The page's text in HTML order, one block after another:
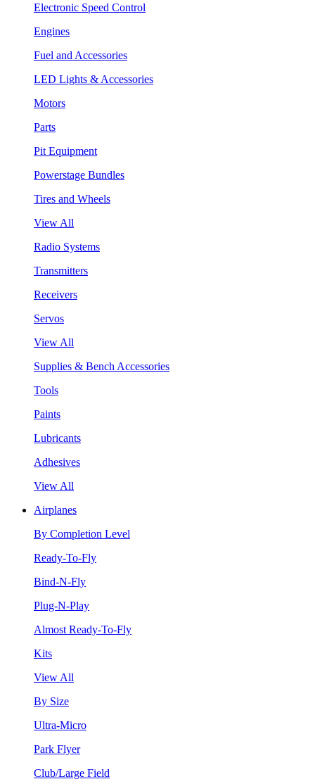
Electronic Speed Control
Engines
Fuel and Accessories
LED Lights & Accessories
Motors
Parts
Pit Equipment
Powerstage Bundles
Tires and Wheels
View All
Radio Systems
Transmitters
Receivers
Servos
View All
Supplies & Bench Accessories
Tools
Paints
Lubricants
Adhesives
View All
Airplanes
By Completion Level
Ready-To-Fly
Bind-N-Fly
Plug-N-Play
Almost Ready-To-Fly
Kits
View All
By Size
Ultra-Micro
Park Flyer
Club/Large Field